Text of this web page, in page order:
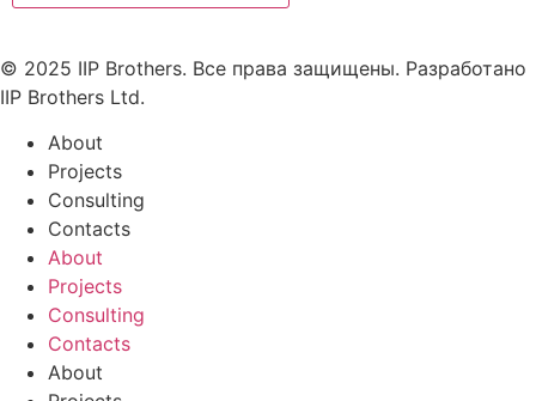
© 2025 IIP Brothers. Все права защищены. Разработано
IIP Brothers Ltd.
About
Projects
Consulting
Contacts
About
Projects
Consulting
Contacts
About